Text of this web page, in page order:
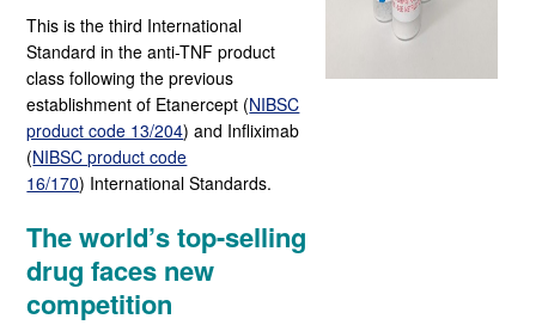
This is the third International
Standard in the anti-TNF product
class following the previous
establishment of Etanercept (NIBSC
product code 13/204)and Infliximab
(NIBSC product code
16/170) International Standards.
The world’s top-selling
drug faces new
competition